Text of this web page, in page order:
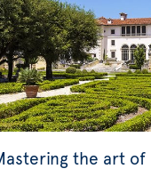
the art of